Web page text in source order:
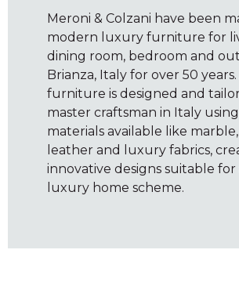
Meroni & Colzani have been
modern luxury furniture for
dining room, bedroom and
Brianza, Italy for over 50
furniture is designed and
master craftsman in Italy
materials available like
leather and luxury fabrics,
innovative designs suitable for
luxury home scheme.